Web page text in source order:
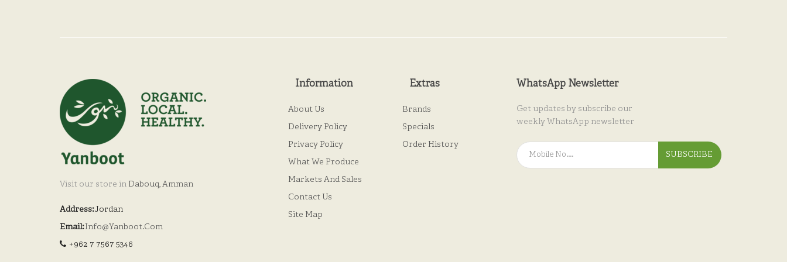
Visit our store in Dabouq, Amman
Address:Jordan
Email:Info@yanboot.com
+962 7 7567 5346
Information
About Us
Delivery Policy
Privacy Policy
What We Produce
Markets And Sales
Contact Us
Site Map
Extras
Brands
Specials
Order History
WhatsApp Newsletter
Get updates by subscribe our
weekly WhatsApp newsletter
SUBSCRIBE